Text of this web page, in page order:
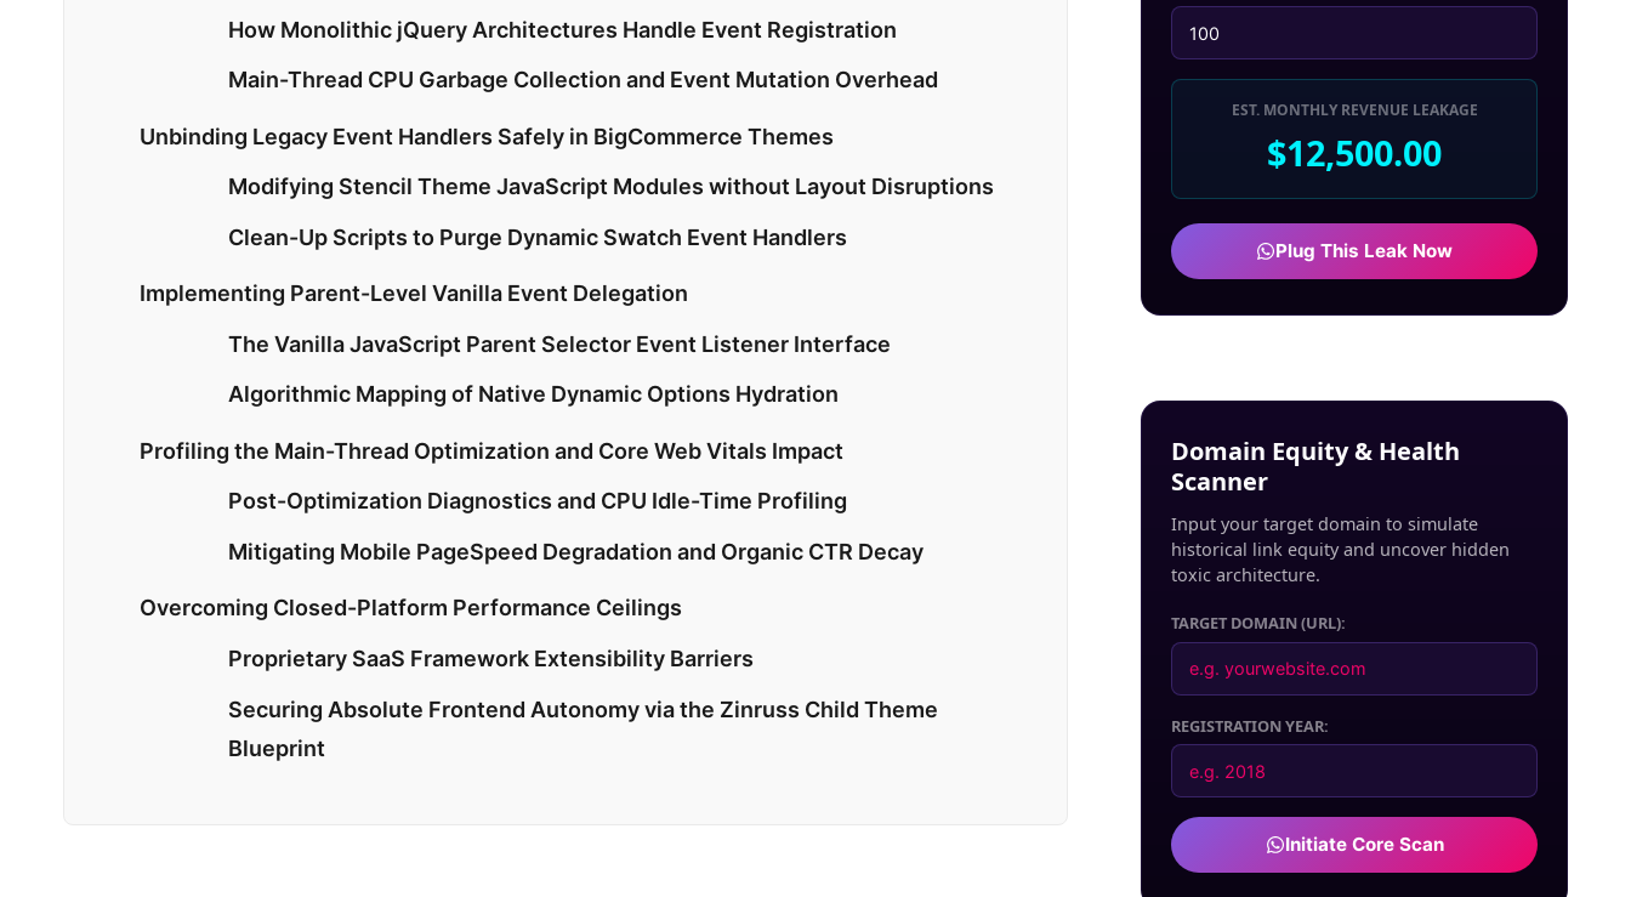
How Monolithic jQuery Architectures Handle Event Registration
Main-Thread CPU Garbage Collection and Event Mutation Overhead
Unbinding Legacy Event Handlers Safely in BigCommerce Themes
Modifying Stencil Theme JavaScript Modules without Layout Disruptions
Clean-Up Scripts to Purge Dynamic Swatch Event Handlers
Implementing Parent-Level Vanilla Event Delegation
The Vanilla JavaScript Parent Selector Event Listener Interface
Algorithmic Mapping of Native Dynamic Options Hydration
Profiling the Main-Thread Optimization and Core Web Vitals Impact
Post-Optimization Diagnostics and CPU Idle-Time Profiling
Mitigating Mobile PageSpeed Degradation and Organic CTR Decay
Overcoming Closed-Platform Performance Ceilings
Proprietary SaaS Framework Extensibility Barriers
Securing Absolute Frontend Autonomy via the Zinruss Child Theme
Blueprint
EST. MONTHLY REVENUE LEAKAGE
$12,500.00
Plug This Leak Now
Domain Equity & Health
Scanner
Input your target domain to simulate
historical link equity and uncover hidden
toxic architecture.
TARGET DOMAIN (URL):
REGISTRATION YEAR:
Initiate Core Scan